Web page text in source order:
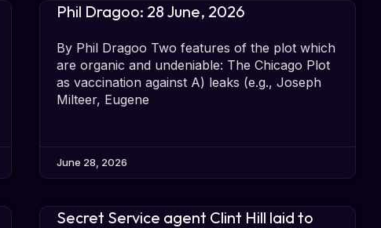
Phil Dragoo: 28 June, 2026
By Phil Dragoo Two features of the plot which
are organic and undeniable: The Chicago Plot
as vaccination against A) leaks (e.g., Joseph
Milteer, Eugene
June 28, 2026
Secret Service agent Clint Hill laid to